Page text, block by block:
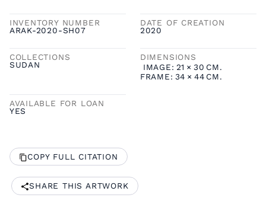
INVENTORY NUMBER
ARAK-2020-SH07
DATE OF CREATION
2020
COLLECTIONS
SUDAN
DIMENSIONS
IMAGE: 21 × 30 CM.
FRAME: 34 × 44 CM.
AVAILABLE FOR LOAN
YES
COPY FULL CITATION
SHARE THIS ARTWORK